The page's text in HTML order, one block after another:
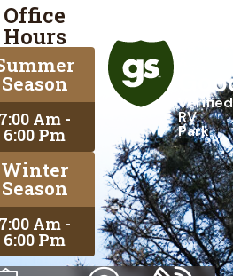
Office
Hours
Season
7:00 Am -
6:00 Pm
Winter
Season
7:00 Am -
6:00 Pm
Verified
RV
Park